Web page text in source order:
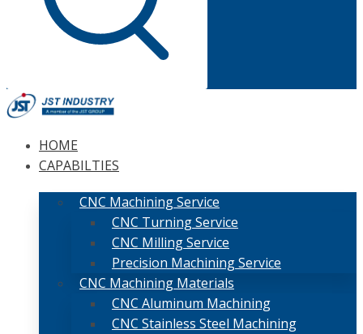
HOME
CAPABILTIES
CNC Machining Service
CNC Turning Service
CNC Milling Service
Precision Machining Service
CNC Machining Materials
CNC Aluminum Machining
CNC Stainless Steel Machining